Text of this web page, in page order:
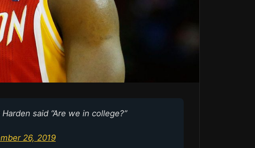
said “Are we in college?”
26, 2019